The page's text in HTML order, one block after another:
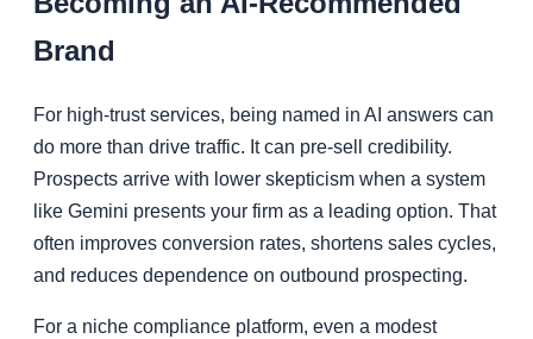
Brand
For high-trust services, being named in AI answers can
do more than drive traffic. It can pre-sell credibility.
Prospects arrive with lower skepticism when a system
like Gemini presents your firm as a leading option. That
often improves conversion rates, shortens sales cycles,
and reduces dependence on outbound prospecting.
For a niche compliance platform, even a modest